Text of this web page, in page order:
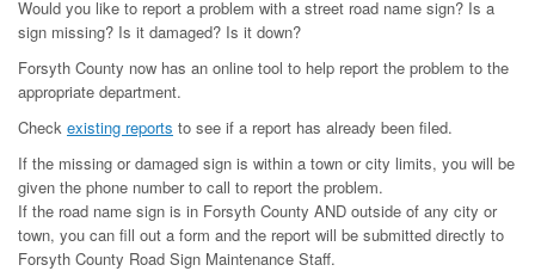
Would you like to report a problem with a street road name sign? Is a
sign missing? Is it damaged? Is it down?
Forsyth County now has an online tool to help report the problem to the
appropriate department.
Check existing reports to see if a report has already been filed.
If the missing or damaged sign is within a town or city limits, you will be
given the phone number to call to report the problem.
If the road name sign is in Forsyth County AND outside of any city or
town, you can fill out a form and the report will be submitted directly to
Forsyth County Road Sign Maintenance Staff.